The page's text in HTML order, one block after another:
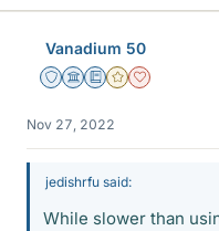
k
Vanadium 50
Staff Emeritus
Science Advisor
Education Advisor
Gold Member
Dearly Missed
Nov 27, 2022
jedishrfu said:
While slower than